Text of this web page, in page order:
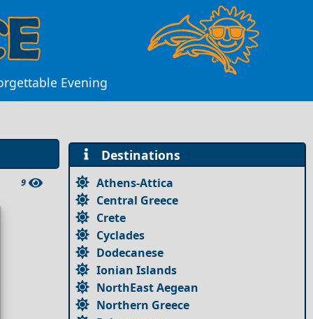
Evening
9
Destinations
Athens-Attica
Central Greece
Crete
Cyclades
Dodecanese
Ionian Islands
NorthEast Aegean
Northern Greece